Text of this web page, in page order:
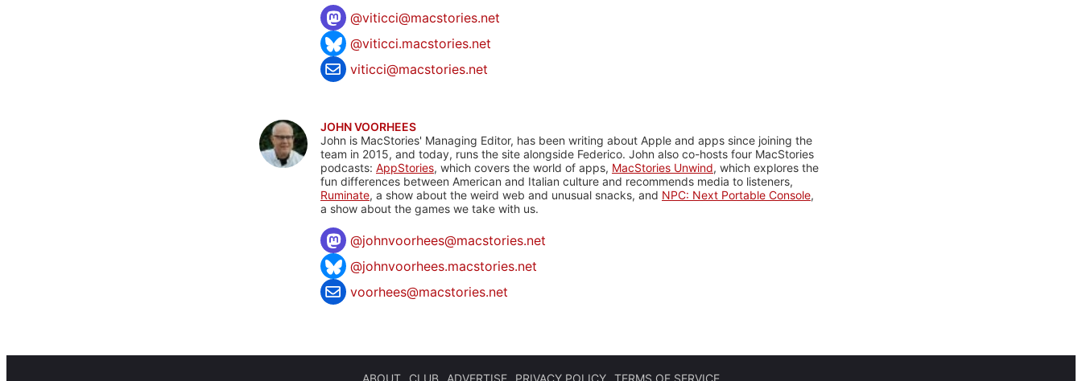
@viticci@macstories.net
@viticci.macstories.net
viticci@macstories.net
JOHN VOORHEES
John is MacStories' Managing Editor, has been writing about Apple and apps since joining the
team in 2015, and today, runs the site alongside Federico. John also co-hosts four MacStories
podcasts: AppStories, which covers the world of apps, MacStories Unwind, which explores the
fun differences between American and Italian culture and recommends media to listeners,
Ruminate, a show about the weird web and unusual snacks, and NPC: Next Portable Console,
a show about the games we take with us.
@johnvoorhees@macstories.net
@johnvoorhees.macstories.net
voorhees@macstories.net
ABOUT CLUB ADVERTISE PRIVACY POLICY TERMS OF SERVICE